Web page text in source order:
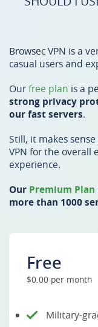
Browsec VPN is a
casual users and
Ourfree plan is a
strong privacy
our fast servers.
Still, it makes
VPN for the overall
experience.
Our Premium Plan
more than 1000
Free
$0.00 per month
Military-